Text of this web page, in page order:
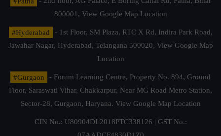
800001, View Google Map Location
#Hyderabad
- 1st Floor, SM Plaza, RTC X Rd, Indira Park Road,
Jawahar Nagar, Hyderabad, Telangana 500020, View Google Map
Location
#Gurgaon
- Forum Learning Centre, Property No. 894, Ground
Floor, Saraswati Vihar, Chakkarpur, Near MG Road Metro Station,
Sector-28, Gurgaon, Haryana. View Google Map Location
CIN No.: U80904DL2018PTC338126 | GST No.: